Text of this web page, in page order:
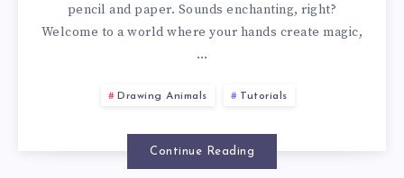
pencil and paper. Sounds enchanting, right?
Welcome to a world where your hands create magic,
…
Drawing Animals Tutorials
Continue Reading